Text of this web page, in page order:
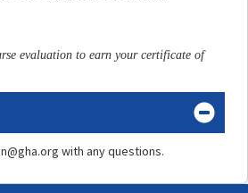
evaluation to earn your certificate of
with any questions.